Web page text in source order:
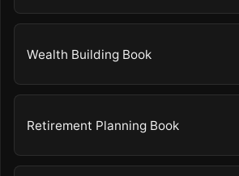
Wealth Building Book
Retirement Planning Book